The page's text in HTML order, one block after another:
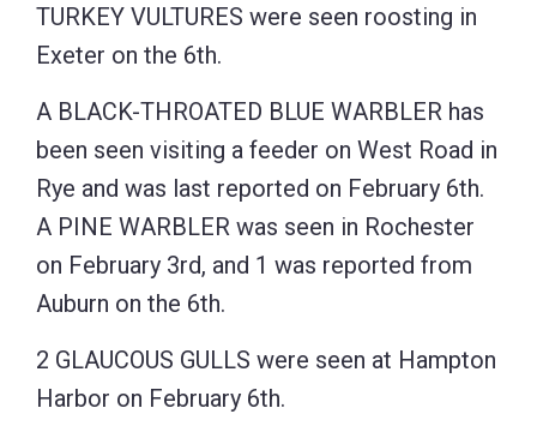
TURKEY VULTURES were seen roosting in
Exeter on the 6th.
A BLACK-THROATED BLUE WARBLER has
been seen visiting a feeder on West Road in
Rye and was last reported on February 6th.
A PINE WARBLER was seen in Rochester
on February 3rd, and 1 was reported from
Auburn on the 6th.
2 GLAUCOUS GULLS were seen at Hampton
Harbor on February 6th.